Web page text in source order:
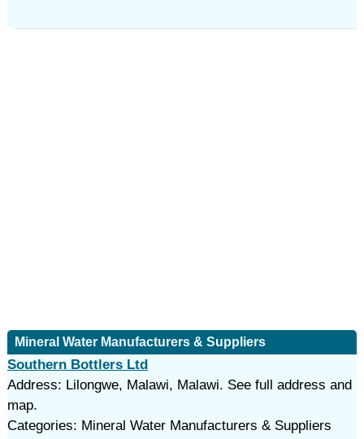
Mineral Water Manufacturers & Suppliers
Southern Bottlers Ltd
Address: Lilongwe, Malawi, Malawi. See full address and
map.
Categories: Mineral Water Manufacturers & Suppliers